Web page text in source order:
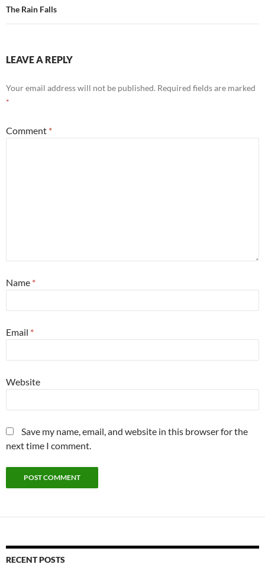
The Rain Falls
LEAVE A REPLY
Your email address will not be published. Required fields are marked
*
Comment *
Name *
Email *
Website
Save my name, email, and website in this browser for the
next time I comment.
RECENT POSTS